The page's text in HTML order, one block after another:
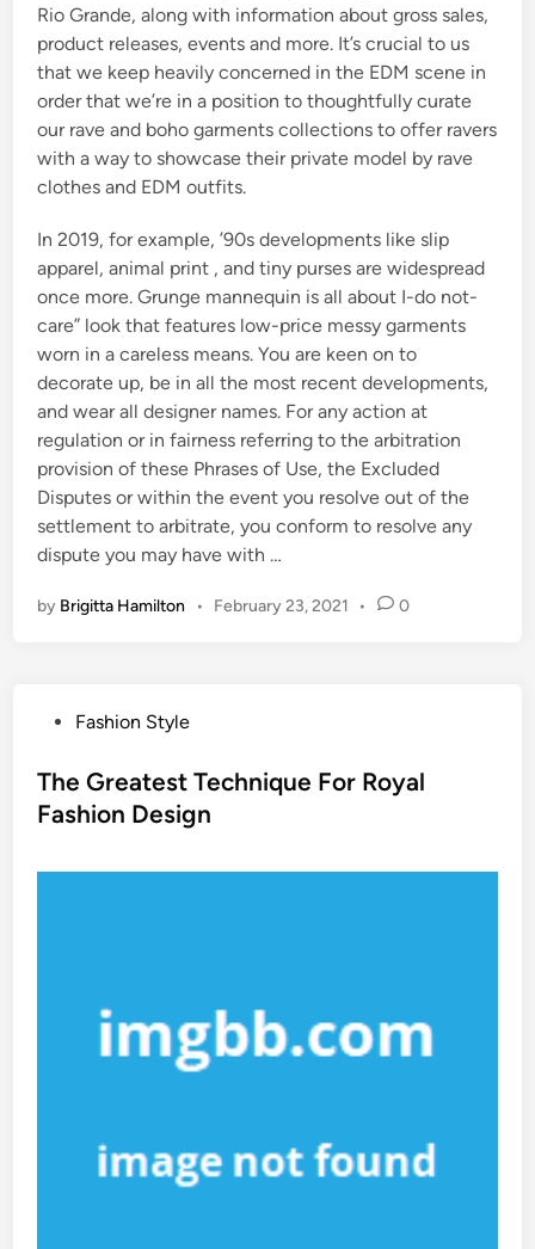
Rio Grande, along with information about gross sales,
product releases, events and more. It’s crucial to us
that we keep heavily concerned in the EDM scene in
order that we’re in a position to thoughtfully curate
our rave and boho garments collections to offer ravers
with a way to showcase their private model by rave
clothes and EDM outfits.
In 2019, for example, ’90s developments like slip
apparel, animal print , and tiny purses are widespread
once more. Grunge mannequin is all about I-do not-
care” look that features low-price messy garments
worn in a careless means. You are keen on to
decorate up, be in all the most recent developments,
and wear all designer names. For any action at
regulation or in fairness referring to the arbitration
provision of these Phrases of Use, the Excluded
Disputes or within the event you resolve out of the
settlement to arbitrate, you conform to resolve any
dispute you may have with …
by Brigitta Hamilton • February 23, 2021 • 0
s
t
Fashion Style
The Greatest Technique For Royal
Fashion Design